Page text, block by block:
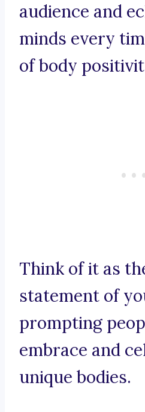
audience and
minds every
of body
Think of it as
statement of
prompting
embrace and
unique bodies.